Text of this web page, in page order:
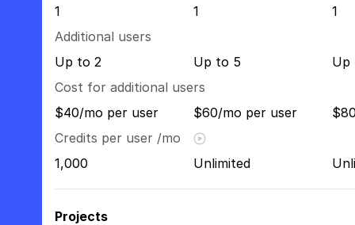
1
1
1
Additional users
Up to 2
Up to 5
Up
Cost for additional users
$40/mo per user
$60/mo per user
Credits per user /mo
1,000
Unlimited
Projects